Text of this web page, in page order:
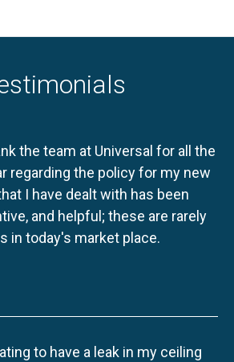
the team at Universal for all the
regarding the policy for my new
I have dealt with has been
and helpful; these are rarely
in today's market place.
to have a leak in my ceiling